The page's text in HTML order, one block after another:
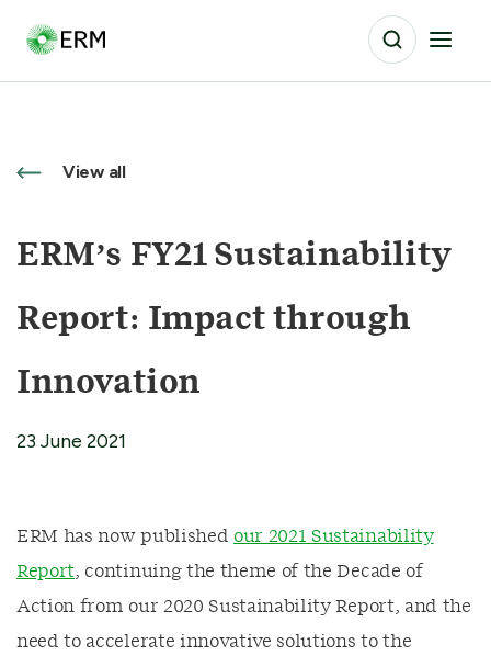
View all
ERM’s FY21 Sustainability
Report: Impact through
Innovation
23 June 2021
ERM has now published our 2021 Sustainability
Report, continuing the theme of the Decade of
Action from our 2020 Sustainability Report, and the
need to accelerate innovative solutions to the